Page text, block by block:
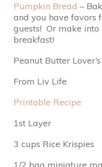
Pumpkin Bread –
and you have favors
guests! Or make
breakfast!
Peanut Butter
From Liv Life
Printable Recipe
1st Layer
3 cups Rice Krispies